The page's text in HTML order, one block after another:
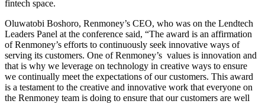
fintech space.
Oluwatobi Boshoro, Renmoney’s CEO, who was on the Lendtech
Leaders Panel at the conference said, “The award is an affirmation
of Renmoney’s efforts to continuously seek innovative ways of
serving its customers. One of Renmoney’s values is innovation and
that is why we leverage on technology in creative ways to ensure
we continually meet the expectations of our customers. This award
is a testament to the creative and innovative work that everyone on
the Renmoney team is doing to ensure that our customers are well